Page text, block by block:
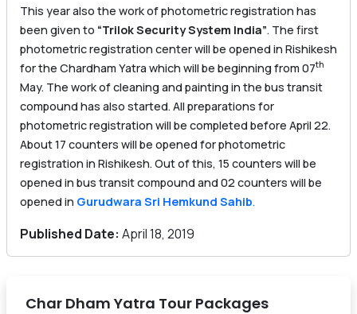
This year also the work of photometric registration has
been given to “Trilok Security System India”. The first
photometric registration center will be opened in Rishikesh
for the Chardham Yatra which will be beginning from 07th
May. The work of cleaning and painting in the bus transit
compound has also started. All preparations for
photometric registration will be completed before April 22.
About 17 counters will be opened for photometric
registration in Rishikesh. Out of this, 15 counters will be
opened in bus transit compound and 02 counters will be
opened in Gurudwara Sri Hemkund Sahib.
Published Date: April 18, 2019
Char Dham Yatra Tour Packages